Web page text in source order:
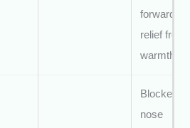
forward;
relief from
warmth
Blocked
nose